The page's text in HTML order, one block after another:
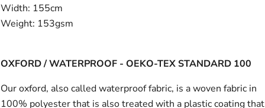
Width: 155cm
Weight: 153gsm
OXFORD / WATERPROOF - OEKO-TEX STANDARD 100
Our oxford, also called waterproof fabric, is a woven fabric in
100% polyester that is also treated with a plastic coating that